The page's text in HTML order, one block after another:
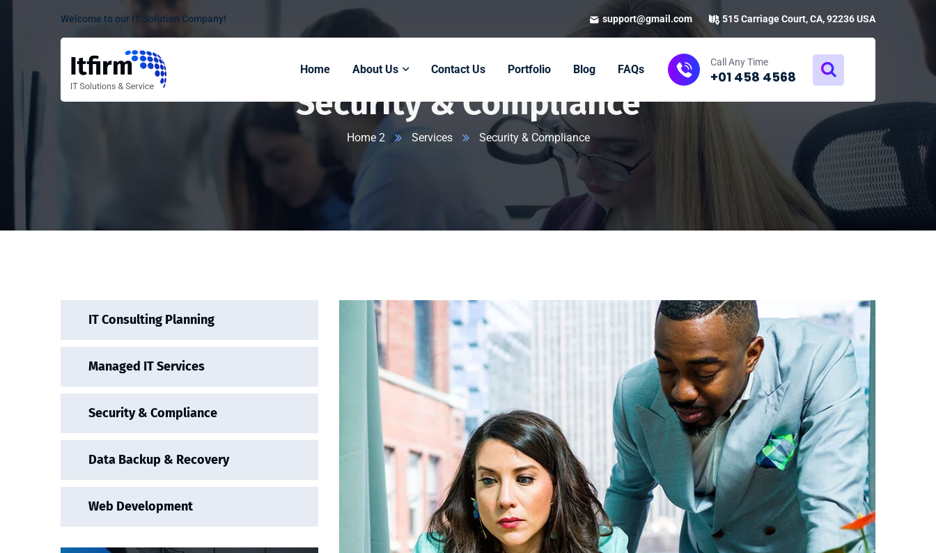
Welcome to our IT Solution Company! support@gmail.com 515 Carriage Court, CA, 92236 USA
Home About Us Contact Us Portfolio Blog FAQs
Call Any Time
+01 458 4568
Security & Compliance
Home 2 Services Security & Compliance
IT Consulting Planning
Managed IT Services
Security & Compliance
Data Backup & Recovery
Web Development